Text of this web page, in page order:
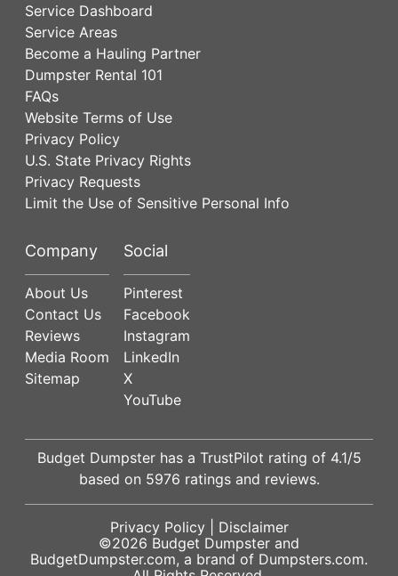
Service Dashboard
Service Areas
Become a Hauling Partner
Dumpster Rental 101
FAQs
Website Terms of Use
Privacy Policy
U.S. State Privacy Rights
Privacy Requests
Limit the Use of Sensitive Personal Info
Company
About Us
Contact Us
Reviews
Media Room
Sitemap
Social
Pinterest
Facebook
Instagram
LinkedIn
X
YouTube
Budget Dumpster has a TrustPilot rating of 4.1/5
based on 5976 ratings and reviews.
Privacy Policy| Disclaimer
©2026 Budget Dumpster and
BudgetDumpster.com, a brand of Dumpsters.com.